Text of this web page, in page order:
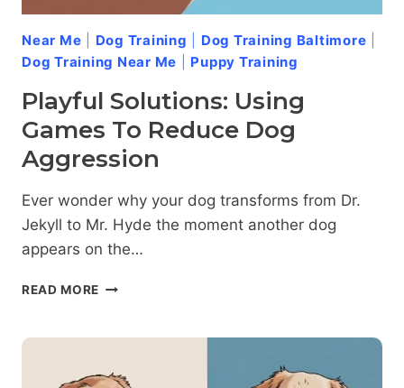
Near Me Dog Training Dog Training Baltimore
Dog Training Near Me
Puppy Training
Playful Solutions: Using
Games To Reduce Dog
Aggression
Ever wonder why your dog transforms from Dr.
Jekyll to Mr. Hyde the moment another dog
appears on the…
READ MORE PLAYFUL
GAMES
REDUCE